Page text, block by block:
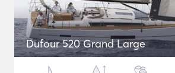
Dufour 520 Grand Large